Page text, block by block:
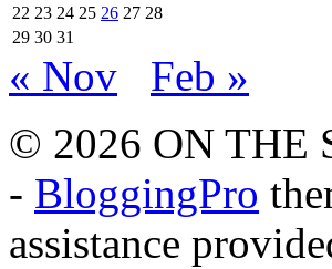
22 23 24 25 26 27 28
29 30 31
« Nov
Feb »
© 2026 ON THE
- BloggingPro
assistance